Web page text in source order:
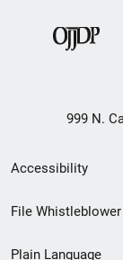
999 N.
Footer
Accessibility
File
Plain Language